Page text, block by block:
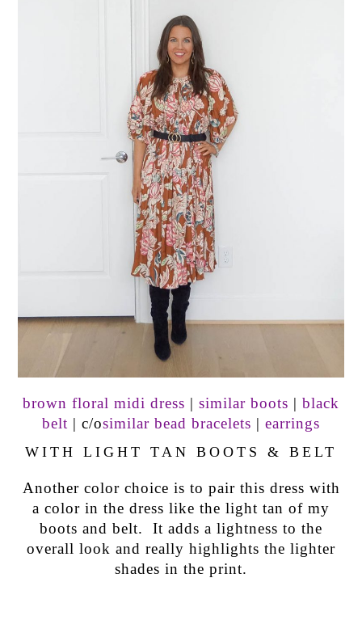
brown floral midi dress | similar boots | black
belt | c/osimilar bead bracelets | earrings
WITH LIGHT TAN BOOTS & BELT
Another color choice is to pair this dress with
a color in the dress like the light tan of my
boots and belt. It adds a lightness to the
overall look and really highlights the lighter
shades in the print.